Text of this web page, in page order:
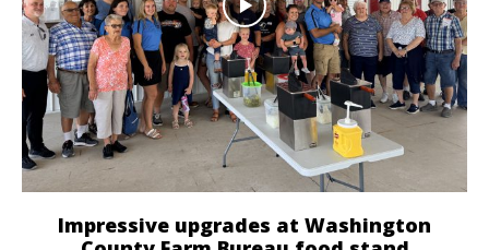
Impressive upgrades at Washington